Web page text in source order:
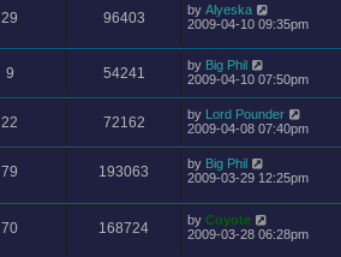
29 96403 by Alyeska
2009-04-10 09:35pm
9 54241 by Big Phil
2009-04-10 07:50pm
22 72162 by Lord Pounder
2009-04-08 07:40pm
79 193063 by Big Phil
2009-03-29 12:25pm
70 168724 by Coyote
2009-03-28 06:28pm